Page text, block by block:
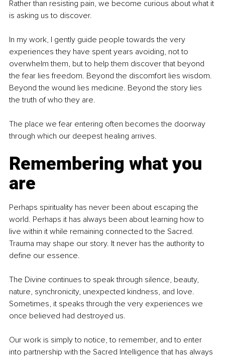
Rather than resisting pain, we become curious about what it
is asking us to discover.
In my work, I gently guide people towards the very
experiences they have spent years avoiding, not to
overwhelm them, but to help them discover that beyond
the fear lies freedom. Beyond the discomfort lies wisdom.
Beyond the wound lies medicine. Beyond the story lies
the truth of who they are.
The place we fear entering often becomes the doorway
through which our deepest healing arrives.
Remembering what you
are
Perhaps spirituality has never been about escaping the
world. Perhaps it has always been about learning how to
live within it while remaining connected to the Sacred.
Trauma may shape our story. It never has the authority to
define our essence.
The Divine continues to speak through silence, beauty,
nature, synchronicity, unexpected kindness, and love.
Sometimes, it speaks through the very experiences we
once believed had destroyed us.
Our work is simply to notice, to remember, and to enter
into partnership with the Sacred Intelligence that has always